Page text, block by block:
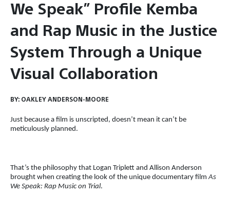
We Speak” Profile Kemba
and Rap Music in the Justice
System Through a Unique
Visual Collaboration
BY: OAKLEY ANDERSON-MOORE
Just because a film is unscripted, doesn’t mean it can’t be
meticulously planned.
That’s the philosophy that Logan Triplett and Allison Anderson
brought when creating the look of the unique documentary film As
We Speak: Rap Music on Trial.